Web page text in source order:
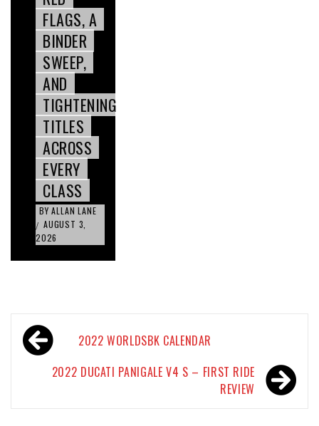
FLAGS, A
BINDER
SWEEP,
AND
TIGHTENING
TITLES
ACROSS
EVERY
CLASS
BY ALLAN LANE
/ AUGUST 3,
2026
Post
navigation2022 WORLDSBK CALENDAR
2022 DUCATI PANIGALE V4 S – FIRST RIDE
REVIEW